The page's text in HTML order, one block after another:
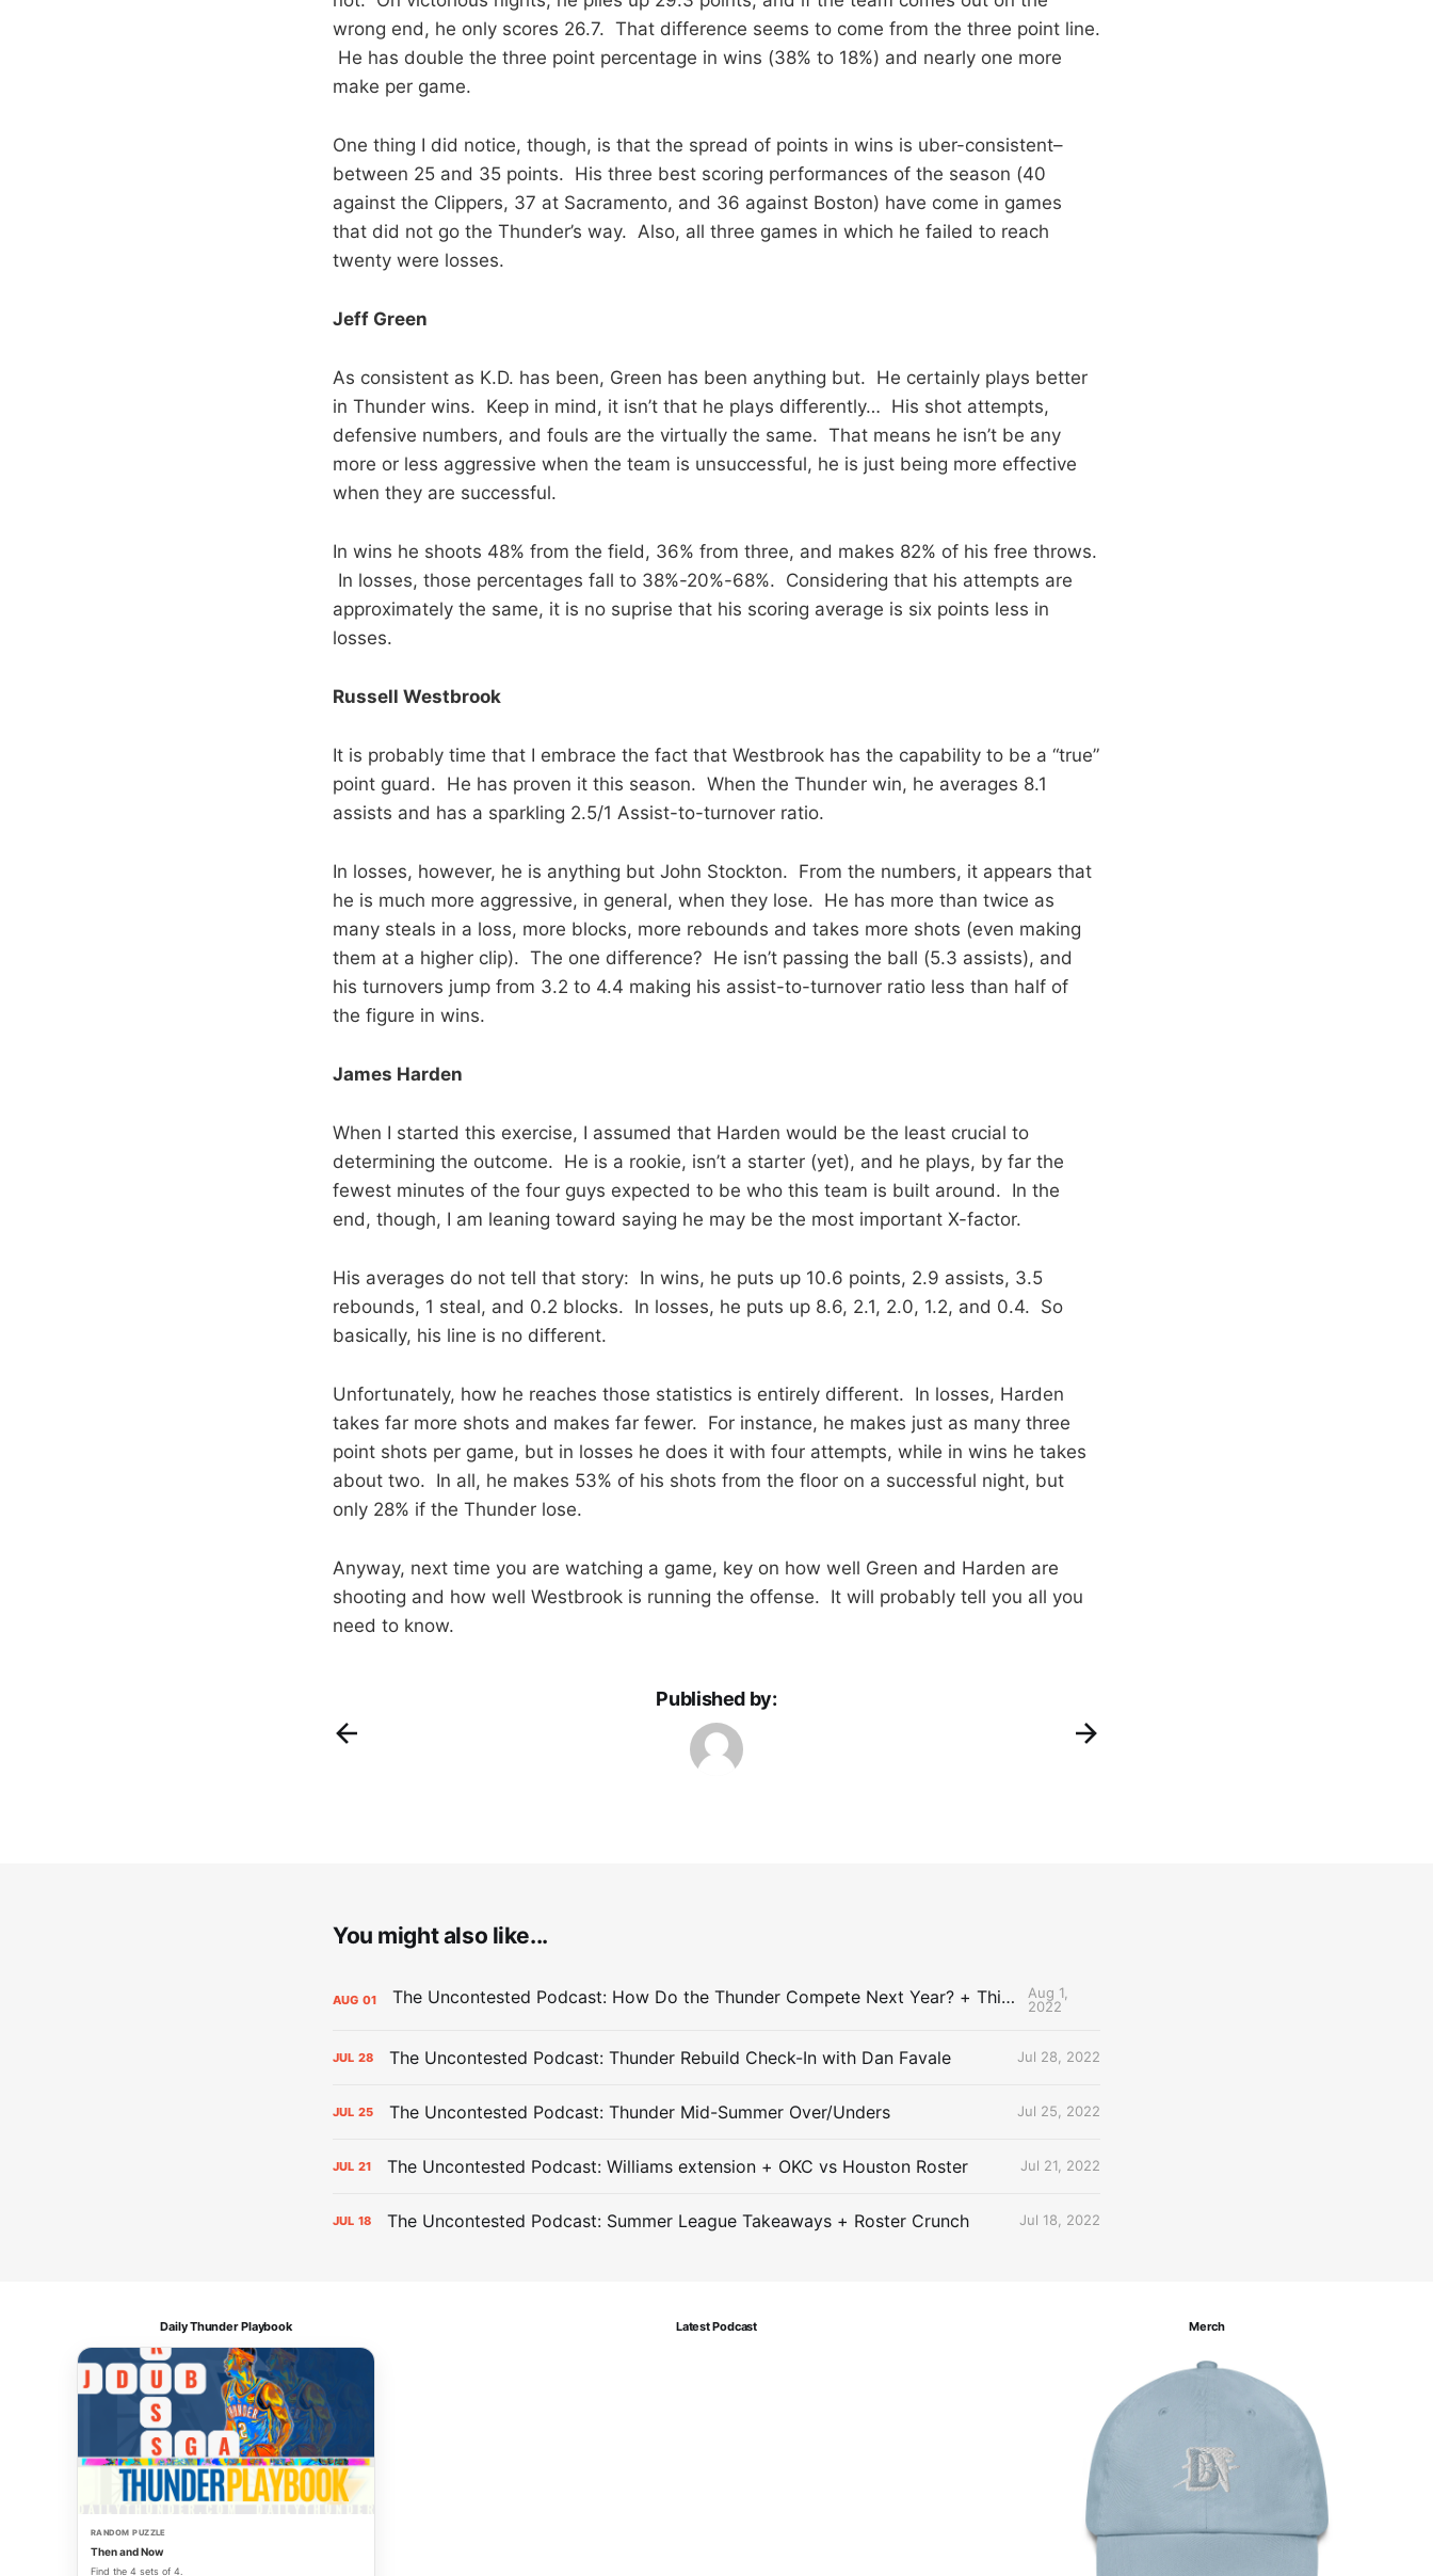
wrong end, he only scores 26.7. That difference seems to come from the three point line.
He has double the three point percentage in wins (38% to 18%) and nearly one more
make per game.
One thing I did notice, though, is that the spread of points in wins is uber-consistent–
between 25 and 35 points. His three best scoring performances of the season (40
against the Clippers, 37 at Sacramento, and 36 against Boston) have come in games
that did not go the Thunder’s way. Also, all three games in which he failed to reach
twenty were losses.
Jeff Green
As consistent as K.D. has been, Green has been anything but. He certainly plays better
in Thunder wins. Keep in mind, it isn’t that he plays differently… His shot attempts,
defensive numbers, and fouls are the virtually the same. That means he isn’t be any
more or less aggressive when the team is unsuccessful, he is just being more effective
when they are successful.
In wins he shoots 48% from the field, 36% from three, and makes 82% of his free throws.
In losses, those percentages fall to 38%-20%-68%. Considering that his attempts are
approximately the same, it is no suprise that his scoring average is six points less in
losses.
Russell Westbrook
It is probably time that I embrace the fact that Westbrook has the capability to be a “true”
point guard. He has proven it this season. When the Thunder win, he averages 8.1
assists and has a sparkling 2.5/1 Assist-to-turnover ratio.
In losses, however, he is anything but John Stockton. From the numbers, it appears that
he is much more aggressive, in general, when they lose. He has more than twice as
many steals in a loss, more blocks, more rebounds and takes more shots (even making
them at a higher clip). The one difference? He isn’t passing the ball (5.3 assists), and
his turnovers jump from 3.2 to 4.4 making his assist-to-turnover ratio less than half of
the figure in wins.
James Harden
When I started this exercise, I assumed that Harden would be the least crucial to
determining the outcome. He is a rookie, isn’t a starter (yet), and he plays, by far the
fewest minutes of the four guys expected to be who this team is built around. In the
end, though, I am leaning toward saying he may be the most important X-factor.
His averages do not tell that story: In wins, he puts up 10.6 points, 2.9 assists, 3.5
rebounds, 1 steal, and 0.2 blocks. In losses, he puts up 8.6, 2.1, 2.0, 1.2, and 0.4. So
basically, his line is no different.
Unfortunately, how he reaches those statistics is entirely different. In losses, Harden
takes far more shots and makes far fewer. For instance, he makes just as many three
point shots per game, but in losses he does it with four attempts, while in wins he takes
about two. In all, he makes 53% of his shots from the floor on a successful night, but
only 28% if the Thunder lose.
Anyway, next time you are watching a game, key on how well Green and Harden are
shooting and how well Westbrook is running the offense. It will probably tell you all you
need to know.
Published by:
You might also like...
AUG 01 The Uncontested Podcast: How Do the Thunder Compete Next Year? + This or That
Aug 1,
2022
JUL 28 The Uncontested Podcast: Thunder Rebuild Check-In with Dan Favale Jul 28, 2022
JUL 25 The Uncontested Podcast: Thunder Mid-Summer Over/Unders Jul 25, 2022
JUL 21 The Uncontested Podcast: Williams extension + OKC vs Houston Roster Jul 21, 2022
JUL 18 The Uncontested Podcast: Summer League Takeaways + Roster Crunch Jul 18, 2022
Daily Thunder Playbook
RANDOM PUZZLE
Then and Now
Find the 4 sets of 4.
Latest Podcast Merch